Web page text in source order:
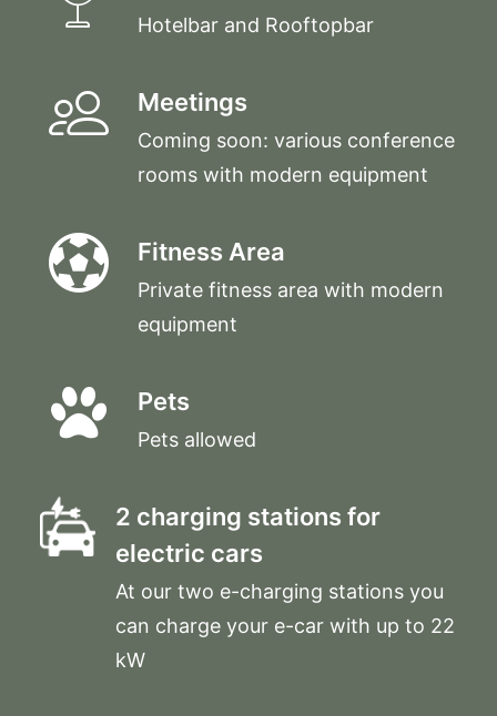
Hotelbar and Rooftopbar
Meetings
Coming soon: various conference
rooms with modern equipment
Fitness Area
Private fitness area with modern
equipment
Pets
Pets allowed
2 charging stations for
electric cars
At our two e-charging stations you
can charge your e-car with up to 22
kW